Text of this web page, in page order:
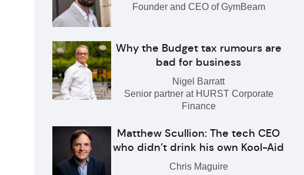
Founder and CEO of GymBeam
Why the Budget tax rumours are
bad for business
Nigel Barratt
Senior partner at HURST Corporate
Finance
Matthew Scullion: The tech CEO
who didn’t drink his own Kool-Aid
Chris Maguire